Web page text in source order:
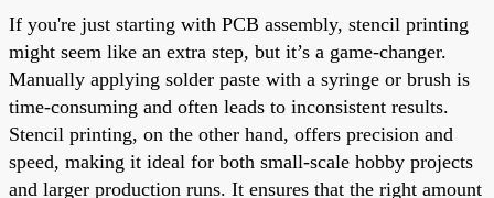
If you're just starting with PCB assembly, stencil printing
might seem like an extra step, but it’s a game-changer.
Manually applying solder paste with a syringe or brush is
time-consuming and often leads to inconsistent results.
Stencil printing, on the other hand, offers precision and
speed, making it ideal for both small-scale hobby projects
and larger production runs. It ensures that the right amount